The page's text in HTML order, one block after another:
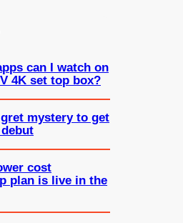
can I watch on
4K set top box?
mystery to get
cost
plan is live in the